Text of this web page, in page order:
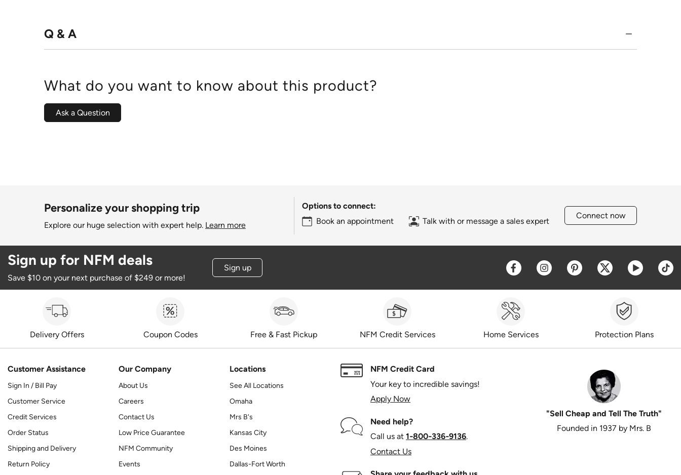
Q & A
What do you want to know about this product?
Ask a Question
Personalize your shopping trip
Explore our huge selection with expert help. Learn more
Options to connect:
Book an appointment
Talk with or message a sales expert
Connect now
Sign up for NFM deals
Save $10 on your next purchase of $249 or more!
Sign up Opens a new window
Opens a new window
Opens a new window
Opens a new
Opens a
Delivery Offers Coupon Codes Free & Fast Pickup NFM Credit Services Home Services Protection Plans
Customer Assistance
Sign In / Bill Pay
Customer Service
Credit Services
Order Status
Shipping and Delivery
Return Policy
Our Company
About Us
Careers
Contact Us
Low Price Guarantee
NFM Community
Events
Locations
See All Locations
Omaha
Mrs B's
Kansas City
Des Moines
Dallas-Fort Worth
NFM Credit Card
Your key to incredible savings!
Apply Now
Need help?
Call us at 1‑800‑336‑9136.
Contact Us
"Sell Cheap and Tell The Truth"
Founded in 1937 by Mrs. B